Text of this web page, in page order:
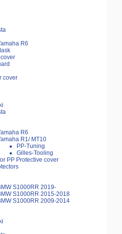
R6
cover
R6
R1/ MT10
PP-Tuning
Gilles-Tooling
PP Protective cover
S1000RR 2019-
S1000RR 2015-2018
S1000RR 2009-2014